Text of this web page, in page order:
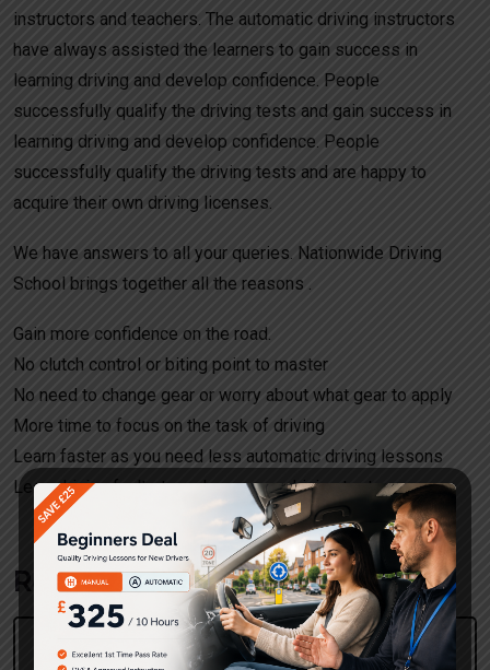
instructors and teachers. The automatic driving instructors
have always assisted the learners to gain success in
learning driving and develop confidence. People
successfully qualify the driving tests and gain success in
learning driving and develop confidence. People
successfully qualify the driving tests and are happy to
acquire their own driving licenses.
We have answers to all your queries. Nationwide Driving
School brings together all the reasons .
Gain more confidence on the road.
No clutch control or biting point to master
No need to change gear or worry about what gear to apply
More time to focus on the task of driving
Learn faster as you need less automatic driving lessons
Less driving faults to make on your driving test.
Request a call back!